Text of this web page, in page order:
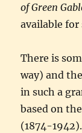
of Green
available
There is
way) and
in such a
based on
(1874-